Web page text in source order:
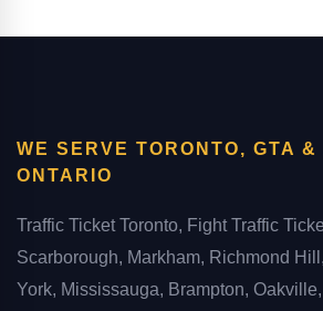
WE SERVE TORONTO, GTA &
ONTARIO
Traffic Ticket Toronto, Fight Traffic
Scarborough, Markham, Richmond
York, Mississauga, Brampton,